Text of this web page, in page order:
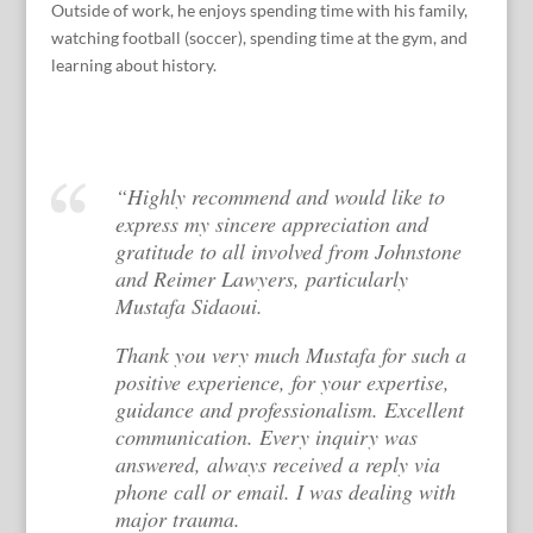
Outside of work, he enjoys spending time with his family,
watching football (soccer), spending time at the gym, and
learning about history.
“Highly recommend and would like to
express my sincere appreciation and
gratitude to all involved from Johnstone
and Reimer Lawyers, particularly
Mustafa Sidaoui.
Thank you very much Mustafa for such a
positive experience, for your expertise,
guidance and professionalism. Excellent
communication. Every inquiry was
answered, always received a reply via
phone call or email. I was dealing with
major trauma.